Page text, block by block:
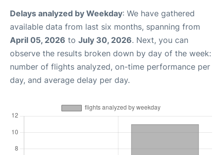
Delays analyzed by Weekday: We have gathered
available data from last six months, spanning from
April 05, 2026 to July 30, 2026. Next, you can
observe the results broken down by day of the week:
number of flights analyzed, on-time performance per
day, and average delay per day.